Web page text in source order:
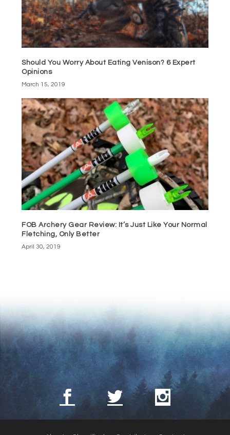
Should You Worry About Eating Venison? 6 Expert
Opinions
March 15, 2019
FOB Archery Gear Review: It’s Just Like Your Normal
Fletching, Only Better
April 30, 2019